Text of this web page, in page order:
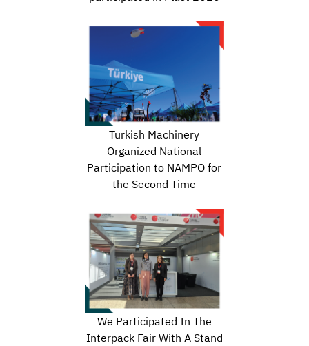
Turkish Machinery
Organized National
Participation to NAMPO for
the Second Time
We Participated In The
Interpack Fair With A Stand